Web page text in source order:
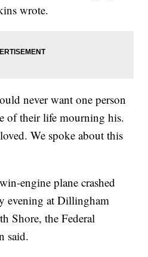
wrote.
never want one person
of their life mourning his.
We spoke about this
engine plane crashed
evening at Dillingham
Shore, the Federal
said.